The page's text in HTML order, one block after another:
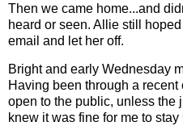
Then we came home...and
heard or seen. Allie still
email and let her off.
Bright and early Wednesday
Having been through a
open to the public, unless the
knew it was fine for me to